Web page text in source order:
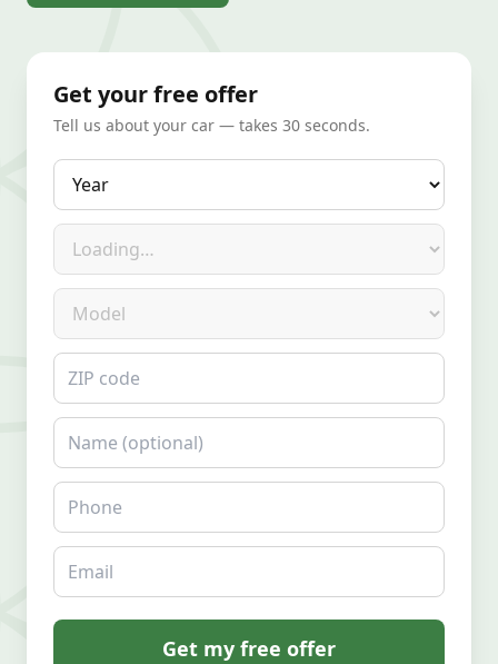
Get your free offer
Tell us about your car — takes 30 seconds.
Year
Make
Model
ZIP code
Name
Phone
Email
Get my free offer